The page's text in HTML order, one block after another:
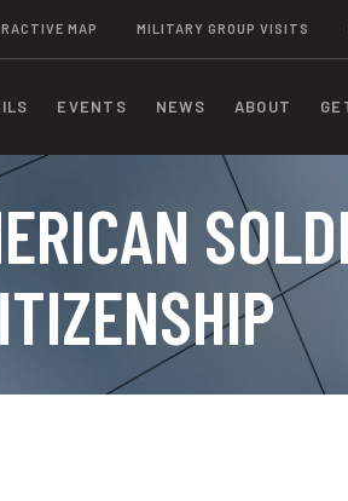
MAP MILITARY GROUP VISITS
EVENTS NEWS ABOUT